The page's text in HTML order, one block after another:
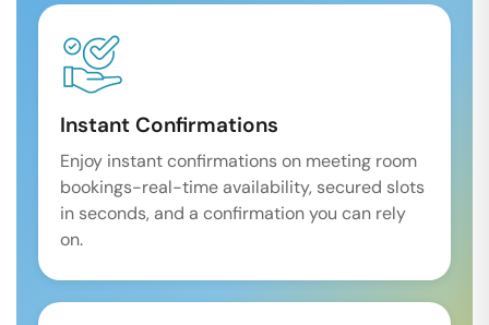
Instant Confirmations
Enjoy instant confirmations on meeting room
bookings-real-time availability, secured slots
in seconds, and a confirmation you can rely
on.